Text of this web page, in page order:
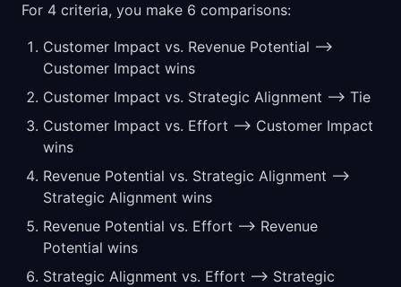
For 4 criteria, you make 6 comparisons:
Customer Impact vs. Revenue Potential -->
Customer Impact wins
Customer Impact vs. Strategic Alignment --> Tie
Customer Impact vs. Effort --> Customer Impact
wins
Revenue Potential vs. Strategic Alignment -->
Strategic Alignment wins
Revenue Potential vs. Effort --> Revenue
Potential wins
Strategic Alignment vs. Effort --> Strategic